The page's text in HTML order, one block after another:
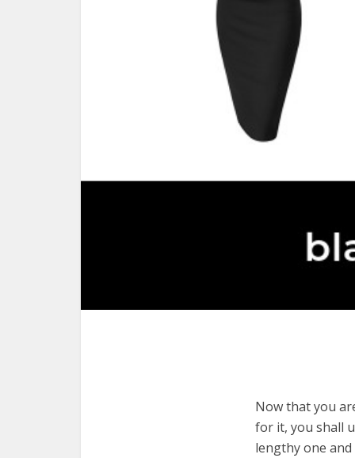
Now that you
for it, you shall
lengthy one